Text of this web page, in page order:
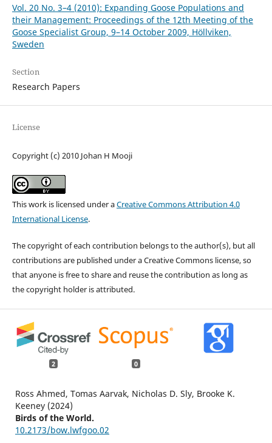
Vol. 20 No. 3–4 (2010): Expanding Goose Populations and
their Management: Proceedings of the 12th Meeting of the
Goose Specialist Group, 9–14 October 2009, Höllviken,
Sweden
Section
Research Papers
License
Copyright (c) 2010 Johan H Mooji
This work is licensed under aCreative Commons Attribution 4.0
International License.
The copyright of each contribution belongs to the author(s), but all
contributions are published under a Creative Commons license, so
that anyone is free to share and reuse the contribution as long as
the copyright holder is attributed.
2 0
Ross Ahmed, Tomas Aarvak, Nicholas D. Sly, Brooke K.
Keeney (2024)
Birds of the World.
10.2173/bow.lwfgoo.02